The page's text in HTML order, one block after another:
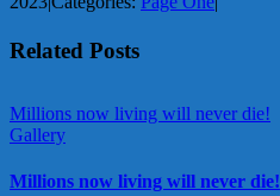
Related Posts
Millions now living will never die!
Gallery
Millions now living will never die!